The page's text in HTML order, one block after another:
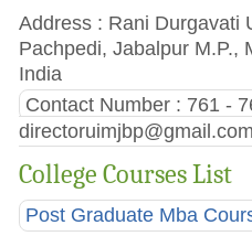
Address : Rani Durgavati
Pachpedi, Jabalpur M.P.,
India
Contact Number : 761 -
directoruimjbp@gmail.com
College Courses List
Post Graduate Mba